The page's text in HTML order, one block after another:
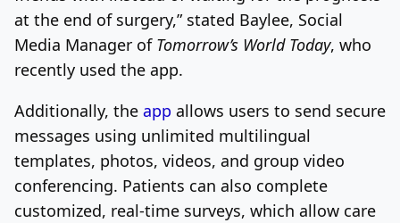
at the end of surgery,” stated Baylee, Social
Media Manager of Tomorrow’s World Today, who
recently used the app.
Additionally, the app allows users to send secure
messages using unlimited multilingual
templates, photos, videos, and group video
conferencing. Patients can also complete
customized, real-time surveys, which allow care